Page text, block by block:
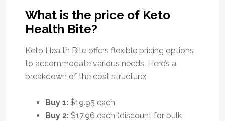
What is the price of Keto
Health Bite?
Keto Health Bite offers flexible pricing options
to accommodate various needs. Here’s a
breakdown of the cost structure:
Buy 1:$19.95 each
Buy 2:$17.96 each (discount for bulk